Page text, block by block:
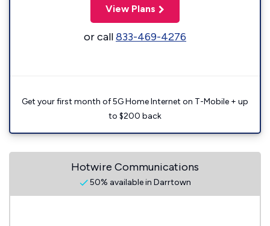
View Plans
or call833-469-4276
Get your first month of 5G Home Internet on T-Mobile + up
to $200 back
Hotwire Communications
50% available in Darrtown